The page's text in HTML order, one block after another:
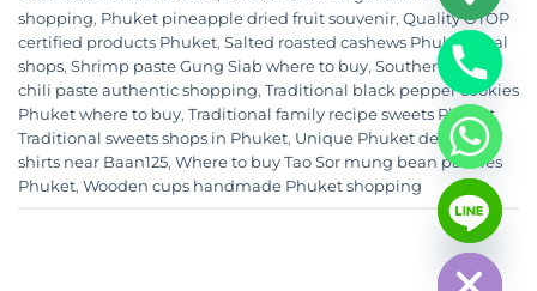
shopping, Phuket pineapple dried fruit souvenir, Quality OTOP
certified products Phuket, Salted roasted cashews Phuket local
shops, Shrimp paste Gung Siab where to buy, Southern Thai
chili paste authentic shopping, Traditional black pepper cookies
Phuket where to buy, Traditional family recipe sweets Phuket,
Traditional sweets shops in Phuket, Unique Phuket design t-
shirts near Baan125, Where to buy Tao Sor mung bean pastries
Phuket, Wooden cups handmade Phuket shopping
HIDE
CHATY